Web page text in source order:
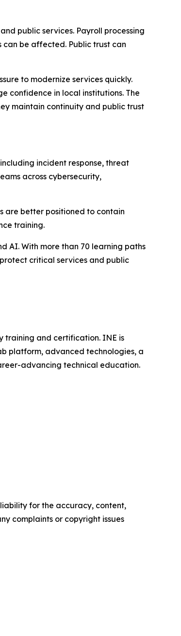
public services. Payroll processing
can be affected. Public trust can
to modernize services quickly.
confidence in local institutions. The
maintain continuity and public trust
incident response, threat
across cybersecurity,
are better positioned to contain
training.
AI. With more than 70 learning paths
critical services and public
training and certification. INE is
platform, advanced technologies, a
advancing technical education.
for the accuracy, content,
complaints or copyright issues